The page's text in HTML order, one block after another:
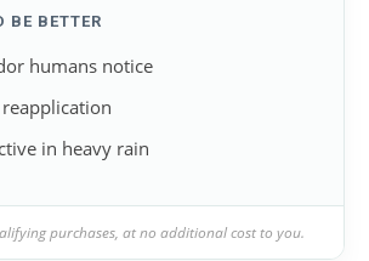
BE BETTER
humans notice
in heavy rain
purchases, at no additional cost to you.